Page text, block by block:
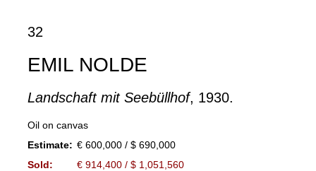
32
EMIL NOLDE
Landschaft mit Seebüllhof, 1930.
Oil on canvas
Estimate: € 600,000 / $ 690,000
Sold:
€ 914,400 / $ 1,051,560